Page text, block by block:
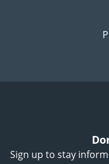
Sign up to stay